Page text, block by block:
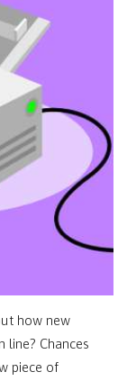
how new
line? Chances
piece of